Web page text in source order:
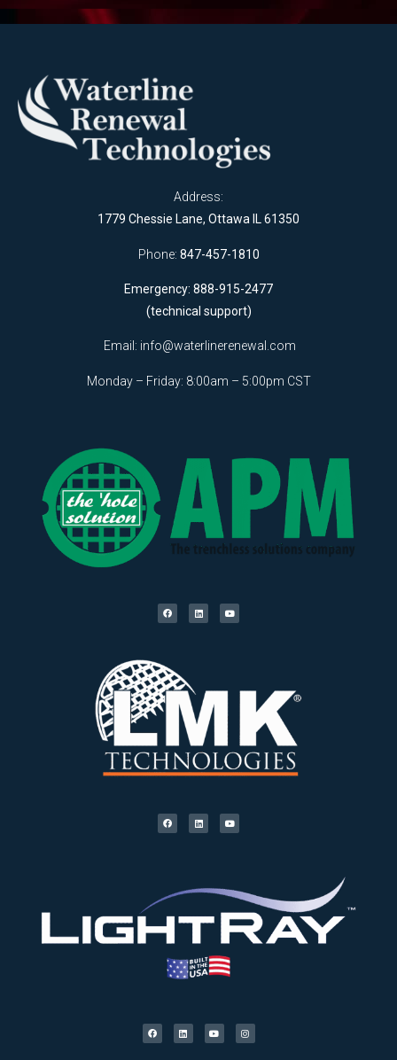
Address:
1779 Chessie Lane, Ottawa IL 61350
Phone: 847-457-1810
Emergency: 888-915-2477
(technical support)
Email: info@waterlinerenewal.com
Monday – Friday: 8:00am – 5:00pm CST